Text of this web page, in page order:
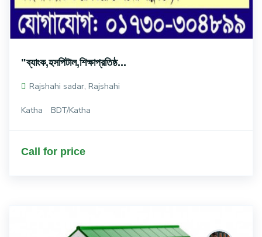
"ব্যাংক,হসপিটাল,শিক্ষাপ্রতিষ্ঠ...
Rajshahi sadar, Rajshahi
Katha BDT/Katha
Call for price